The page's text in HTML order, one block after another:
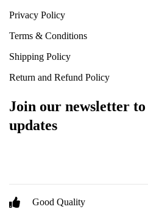
Privacy Policy
Terms & Conditions
Shipping Policy
Return and Refund Policy
Join our newsletter
updates
Good Quality